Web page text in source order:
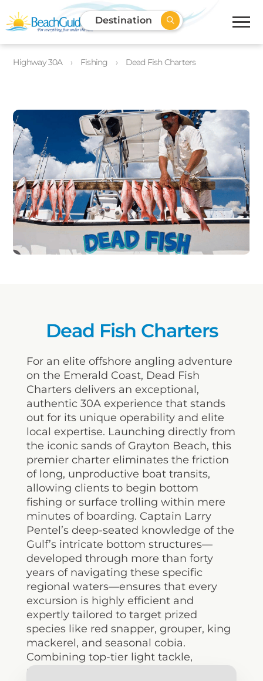
Destination
Highway 30A Fishing Dead Fish Charters
Dead Fish Charters
For an elite offshore angling adventure
on the Emerald Coast, Dead Fish
Charters delivers an exceptional,
authentic 30A experience that stands
out for its unique operability and elite
local expertise. Launching directly from
the iconic sands of Grayton Beach, this
premier charter eliminates the friction
of long, unproductive boat transits,
allowing clients to begin bottom
fishing or surface trolling within mere
minutes of boarding. Captain Larry
Pentel’s deep-seated knowledge of the
Gulf’s intricate bottom structures—
developed through more than forty
years of navigating these specific
regional waters—ensures that every
excursion is highly efficient and
expertly tailored to target prized
species like red snapper, grouper, king
mackerel, and seasonal cobia.
Combining top-tier light tackle,
provided licensing, and meticulous